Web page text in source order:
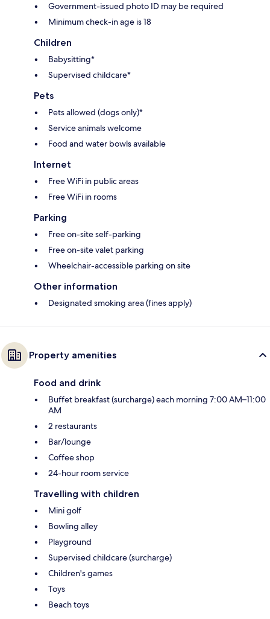
Government-issued photo ID may be required
Minimum check-in age is 18
Children
Babysitting*
Supervised childcare*
Pets
Pets allowed (dogs only)*
Service animals welcome
Food and water bowls available
Internet
Free WiFi in public areas
Free WiFi in rooms
Parking
Free on-site self-parking
Free on-site valet parking
Wheelchair-accessible parking on site
Other information
Designated smoking area (fines apply)
Property amenities
Food and drink
Buffet breakfast (surcharge) each morning 7:00 AM–11:00
AM
2 restaurants
Bar/lounge
Coffee shop
24-hour room service
Travelling with children
Mini golf
Bowling alley
Playground
Supervised childcare (surcharge)
Children's games
Toys
Beach toys